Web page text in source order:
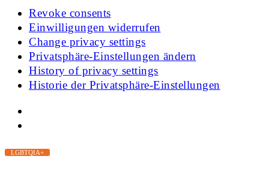
Revoke consents
Einwilligungen widerrufen
Change privacy settings
Privatsphäre-Einstellungen ändern
History of privacy settings
Historie der Privatsphäre-Einstellungen
LGBTQIA+